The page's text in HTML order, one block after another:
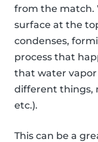
from the match.
surface at the
condenses,
process that
that water
different things,
etc.).
This can be a